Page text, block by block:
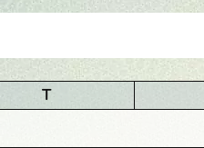
T